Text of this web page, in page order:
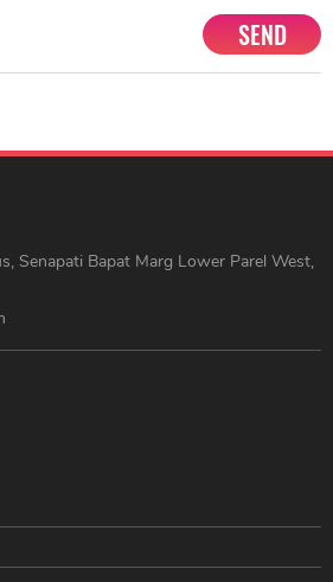
SEND
Senapati Bapat Marg Lower Parel West,